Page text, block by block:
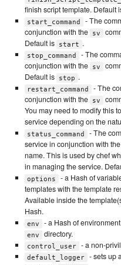
finish script template. Default
start_command
- The
conjunction with the
sv
Default is
start .
stop_command
- The
conjunction with the
sv
Default is
stop .
restart_command
- The
conjunction with the
sv
You may need to modify this
service depending on the
status_command
- The
service in conjunction with the
name. This is used by chef
in managing the service.
options
- a Hash of
templates with the template
Available inside the
Hash.
env - a Hash of
env directory.
control_user - a non-
default_logger - sets up